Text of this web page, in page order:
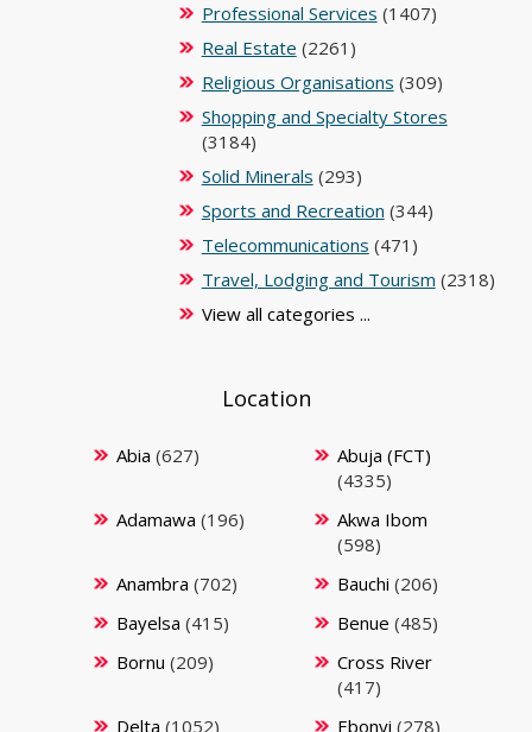
Professional Services (1407)
Real Estate (2261)
Religious Organisations (309)
Shopping and Specialty Stores
(3184)
Solid Minerals (293)
Sports and Recreation (344)
Telecommunications (471)
Travel, Lodging and Tourism (2318)
View all categories ...
Location
Abia (627)
Abuja (FCT)
(4335)
Adamawa (196)
Akwa Ibom
(598)
Anambra (702) Bauchi (206)
Bayelsa (415) Benue (485)
Bornu (209)
Cross River
(417)
Delta (1052) Ebonyi (278)